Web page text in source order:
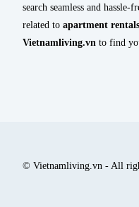
search seamless and hassle-
related to apartment
Vietnamliving.vn to find
© Vietnamliving.vn - All